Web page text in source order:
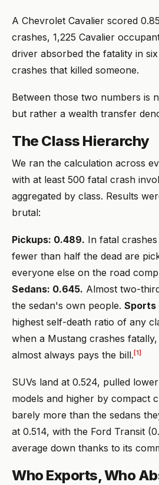
A Chevrolet Cavalier scored
crashes, 1,225 Cavalier
driver absorbed the fatality in
crashes that killed someone.
Between those two numbers is
but rather a wealth transfer
The Class Hierarchy
We ran the calculation across
with at least 500 fatal crash
aggregated by class. Results
brutal:
Pickups: 0.489. In fatal
fewer than half the dead are
everyone else on the road
Sedans: 0.645. Almost two-
the sedan's own people. Sports
highest self-death ratio of any
when a Mustang crashes
almost always pays the bill.[1]
SUVs land at 0.524, pulled
models and higher by compact
barely more than the sedans
at 0.514, with the Ford Transit
average down thanks to its
Who Exports, Who